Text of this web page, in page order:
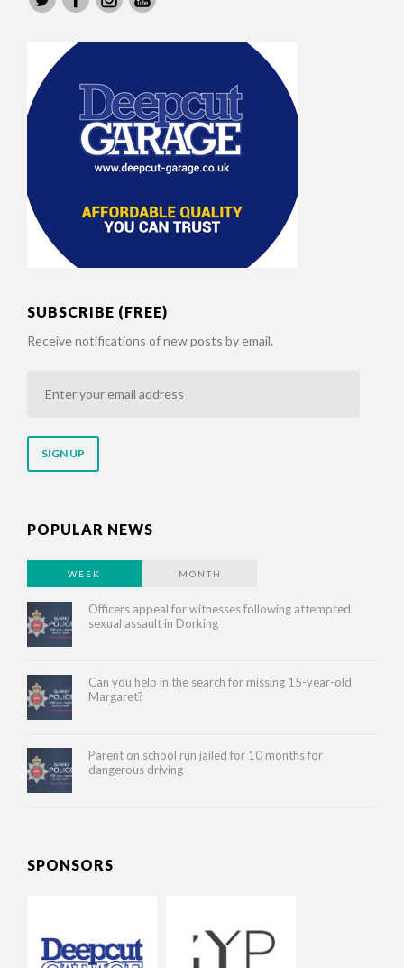
SUBSCRIBE (FREE)
Receive notifications of new posts by email.
address
POPULAR NEWS
WEEK MONTH
Officers appeal for witnesses following attempted
sexual assault in Dorking
Can you help in the search for missing 15-year-old
Margaret?
Parent on school run jailed for 10 months for
dangerous driving
SPONSORS